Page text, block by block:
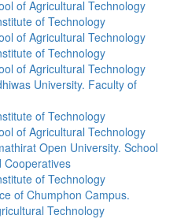
of Agricultural Technology
of Technology
of Agricultural Technology
of Technology
of Agricultural Technology
University. Faculty of
of Technology
of Agricultural Technology
Open University. School
Cooperatives
of Technology
of Chumphon Campus.
Technology